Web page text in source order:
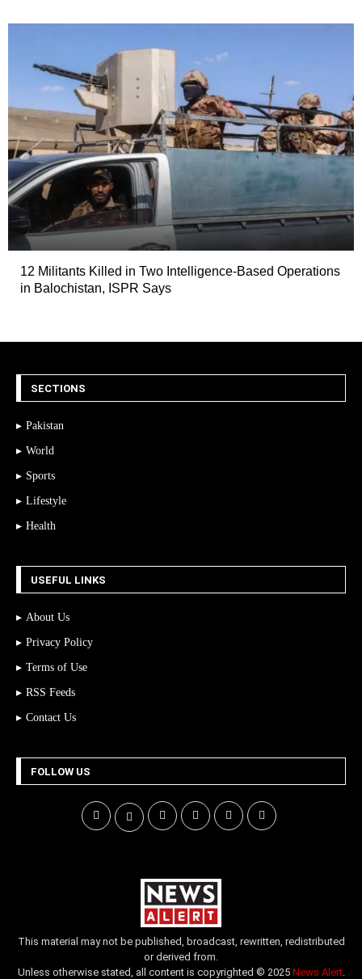
12 Militants Killed in Two Intelligence-Based Operations
in Balochistan, ISPR Says
SECTIONS
Pakistan
World
Sports
Lifestyle
Health
USEFUL LINKS
About Us
Privacy Policy
Terms of Use
RSS Feeds
Contact Us
FOLLOW US
This material may not be published, broadcast, rewritten, redistributed
or derived from.
Unless otherwise stated, all content is copyrighted © 2025 News Alert.